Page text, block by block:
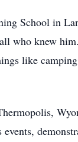
School in
who knew
like